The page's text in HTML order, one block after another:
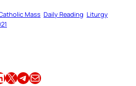
Mass Daily Reading Liturgy
Share this article on X Share this article on TelegramEmail this Article